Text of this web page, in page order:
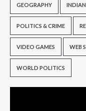
GEOGRAPHY
POLITICS & CRIME
VIDEO GAMES WEB
WORLD POLITICS